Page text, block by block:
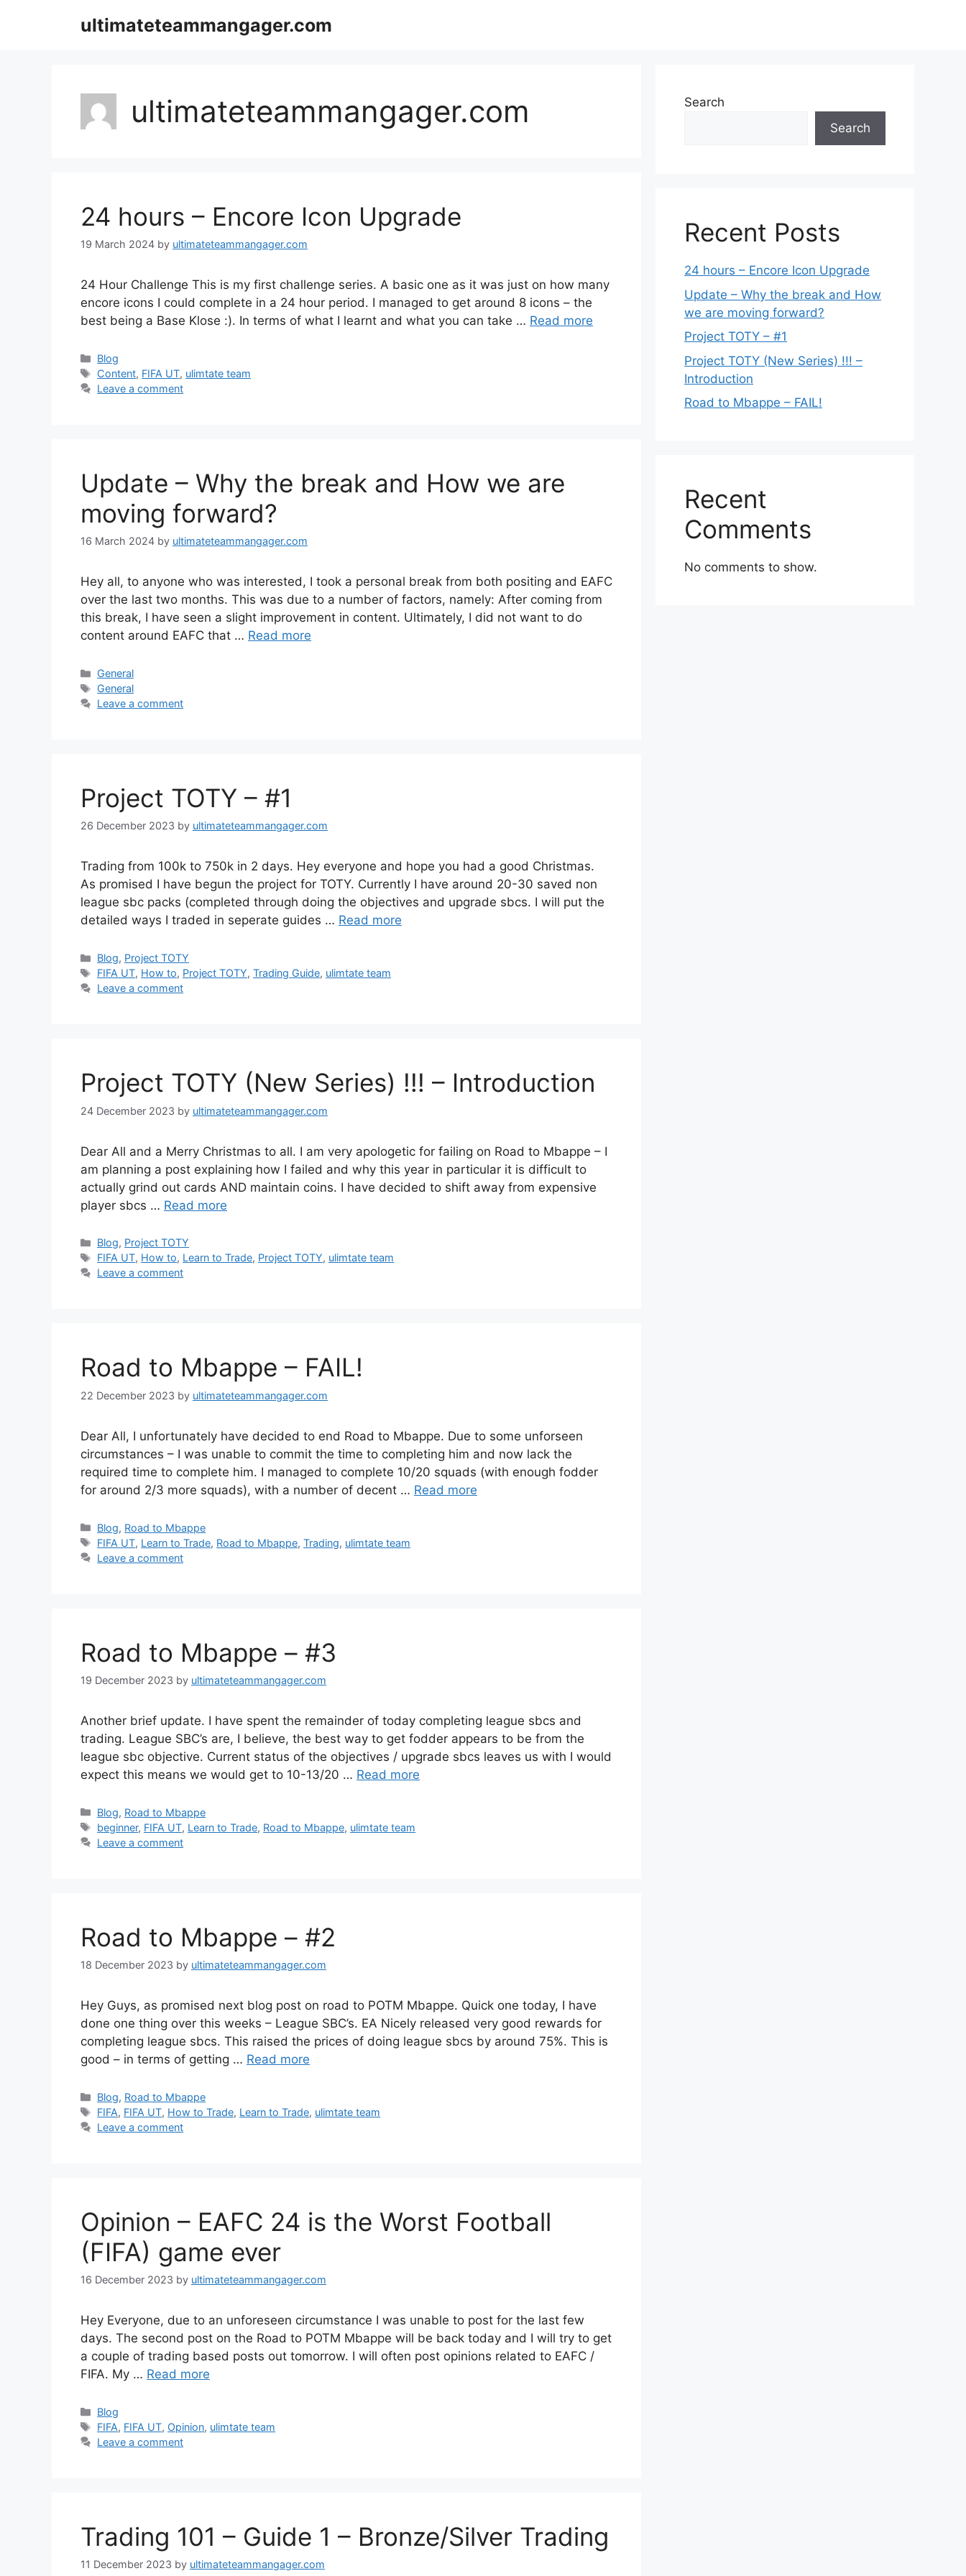
ultimateteammangager.com
ultimateteammangager.com
24 hours – Encore Icon Upgrade
19 March 2024 by ultimateteammangager.com
24 Hour Challenge This is my first challenge series. A basic one as it was just on how many
encore icons I could complete in a 24 hour period. I managed to get around 8 icons – the
best being a Base Klose :). In terms of what I learnt and what you can take … Read more
Categories
Blog
Tags
Content, FIFA UT, ulimtate team
Leave a comment
Update – Why the break and How we are
moving forward?
16 March 2024 by ultimateteammangager.com
Hey all, to anyone who was interested, I took a personal break from both positing and EAFC
over the last two months. This was due to a number of factors, namely: After coming from
this break, I have seen a slight improvement in content. Ultimately, I did not want to do
content around EAFC that … Read more
Categories
General
Tags
General
Leave a comment
Project TOTY – #1
26 December 2023 by ultimateteammangager.com
Trading from 100k to 750k in 2 days. Hey everyone and hope you had a good Christmas.
As promised I have begun the project for TOTY. Currently I have around 20-30 saved non
league sbc packs (completed through doing the objectives and upgrade sbcs. I will put the
detailed ways I traded in seperate guides … Read more
Categories
Blog, Project TOTY
Tags
FIFA UT, How to, Project TOTY,Trading Guide, ulimtate team
Leave a comment
Project TOTY (New Series) !!! – Introduction
24 December 2023 by ultimateteammangager.com
Dear All and a Merry Christmas to all. I am very apologetic for failing on Road to Mbappe – I
am planning a post explaining how I failed and why this year in particular it is difficult to
actually grind out cards AND maintain coins. I have decided to shift away from expensive
player sbcs … Read more
Categories
Blog, Project TOTY
Tags
FIFA UT, How to, Learn to Trade, Project TOTY, ulimtate team
Leave a comment
Road to Mbappe – FAIL!
22 December 2023 by ultimateteammangager.com
Dear All, I unfortunately have decided to end Road to Mbappe. Due to some unforseen
circumstances – I was unable to commit the time to completing him and now lack the
required time to complete him. I managed to complete 10/20 squads (with enough fodder
for around 2/3 more squads), with a number of decent … Read more
Categories
Blog, Road to Mbappe
Tags
FIFA UT, Learn to Trade, Road to Mbappe,Trading, ulimtate team
Leave a comment
Road to Mbappe – #3
19 December 2023 by ultimateteammangager.com
Another brief update. I have spent the remainder of today completing league sbcs and
trading. League SBC’s are, I believe, the best way to get fodder appears to be from the
league sbc objective. Current status of the objectives / upgrade sbcs leaves us with I would
expect this means we would get to 10-13/20 … Read more
Categories
Blog, Road to Mbappe
Tags
beginner, FIFA UT, Learn to Trade, Road to Mbappe, ulimtate team
Leave a comment
Road to Mbappe – #2
18 December 2023 by ultimateteammangager.com
Hey Guys, as promised next blog post on road to POTM Mbappe. Quick one today, I have
done one thing over this weeks – League SBC’s. EA Nicely released very good rewards for
completing league sbcs. This raised the prices of doing league sbcs by around 75%. This is
good – in terms of getting … Read more
Categories
Blog, Road to Mbappe
Tags
FIFA, FIFA UT, How to Trade, Learn to Trade, ulimtate team
Leave a comment
Opinion – EAFC 24 is the Worst Football
(FIFA) game ever
16 December 2023 by ultimateteammangager.com
Hey Everyone, due to an unforeseen circumstance I was unable to post for the last few
days. The second post on the Road to POTM Mbappe will be back today and I will try to get
a couple of trading based posts out tomorrow. I will often post opinions related to EAFC /
FIFA. My … Read more
Categories
Blog
Tags
FIFA, FIFA UT, Opinion, ulimtate team
Leave a comment
Trading 101 – Guide 1 – Bronze/Silver Trading
11 December 2023 by ultimateteammangager.com
Search
Search
Recent Posts
24 hours – Encore Icon Upgrade
Update – Why the break and How
we are moving forward?
Project TOTY – #1
Project TOTY (New Series) !!! –
Introduction
Road to Mbappe – FAIL!
Recent
Comments
No comments to show.